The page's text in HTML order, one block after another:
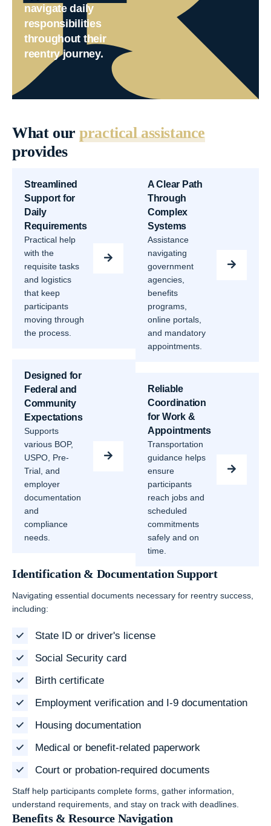
navigate daily
responsibilities
throughout their
reentry journey.
What ourpractical assistance
provides
Streamlined
Support for
Daily
Requirements
Practical help
with the
requisite tasks
and logistics
that keep
participants
moving through
the process.
Designed for
Federal and
Community
Expectations
Supports
various BOP,
USPO, Pre-
Trial, and
employer
documentation
and
compliance
needs.
A Clear Path
Through
Complex
Systems
Assistance
navigating
government
agencies,
benefits
programs,
online portals,
and mandatory
appointments.
Reliable
Coordination
for Work &
Appointments
Transportation
guidance helps
ensure
participants
reach jobs and
scheduled
commitments
safely and on
time.
Identification & Documentation Support
Navigating essential documents necessary for reentry success,
including:
State ID or driver's license
Social Security card
Birth certificate
Employment verification and I-9 documentation
Housing documentation
Medical or benefit-related paperwork
Court or probation-required documents
Staff help participants complete forms, gather information,
understand requirements, and stay on track with deadlines.
Benefits & Resource Navigation